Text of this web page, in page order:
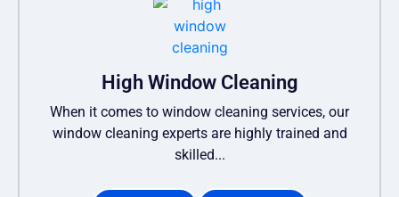
High Window Cleaning
When it comes to window cleaning services, our
window cleaning experts are highly trained and
skilled...